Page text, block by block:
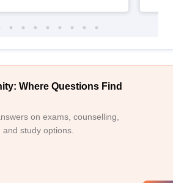
Where Questions Find
on exams, counselling,
study options.